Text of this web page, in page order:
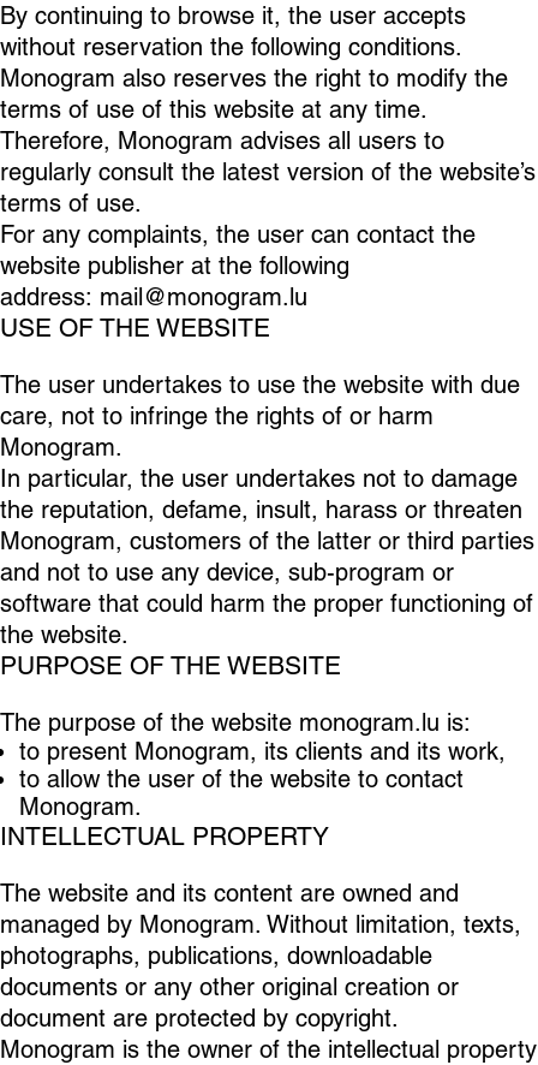
By continuing to browse it, the user accepts
without reservation the following conditions.
Monogram also reserves the right to modify the
terms of use of this website at any time.
Therefore, Monogram advises all users to
regularly consult the latest version of the website’s
terms of use.
For any complaints, the user can contact the
website publisher at the following
address: mail@monogram.lu
USE OF THE WEBSITE
The user undertakes to use the website with due
care, not to infringe the rights of or harm
Monogram.
In particular, the user undertakes not to damage
the reputation, defame, insult, harass or threaten
Monogram, customers of the latter or third parties
and not to use any device, sub-program or
software that could harm the proper functioning of
the website.
PURPOSE OF THE WEBSITE
The purpose of the website monogram.lu is:
to present Monogram, its clients and its work,
to allow the user of the website to contact
Monogram.
INTELLECTUAL PROPERTY
The website and its content are owned and
managed by Monogram. Without limitation, texts,
photographs, publications, downloadable
documents or any other original creation or
document are protected by copyright.
Monogram is the owner of the intellectual property